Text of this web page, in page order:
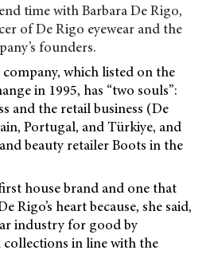
time with Barbara De Rigo,
of De Rigo eyewear and the
founders.
which listed on the
in 1995, has “two souls”:
and the retail business (De
Portugal, and Türkiye, and
beauty retailer Boots in the
house brand and one that
Rigo’s heart because, she said,
industry for good by
in line with the